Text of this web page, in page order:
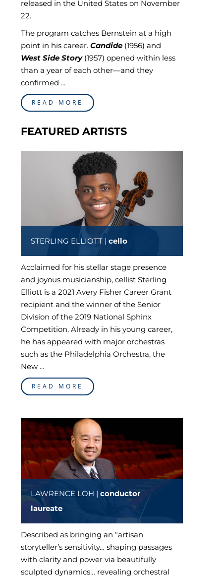
released in the United States on November
22.
The program catches Bernstein at a high
point in his career.Candide (1956) and
West Side Story(1957) opened within less
than a year of each other—and they
confirmed ...
READ MORE
FEATURED ARTISTS
STERLING ELLIOTT |cello
Acclaimed for his stellar stage presence
and joyous musicianship, cellist Sterling
Elliott is a 2021 Avery Fisher Career Grant
recipient and the winner of the Senior
Division of the 2019 National Sphinx
Competition. Already in his young career,
he has appeared with major orchestras
such as the Philadelphia Orchestra, the
New ...
READ MORE
LAWRENCE LOH |conductor
laureate
Described as bringing an “artisan
storyteller’s sensitivity… shaping passages
with clarity and power via beautifully
sculpted dynamics… revealing orchestral